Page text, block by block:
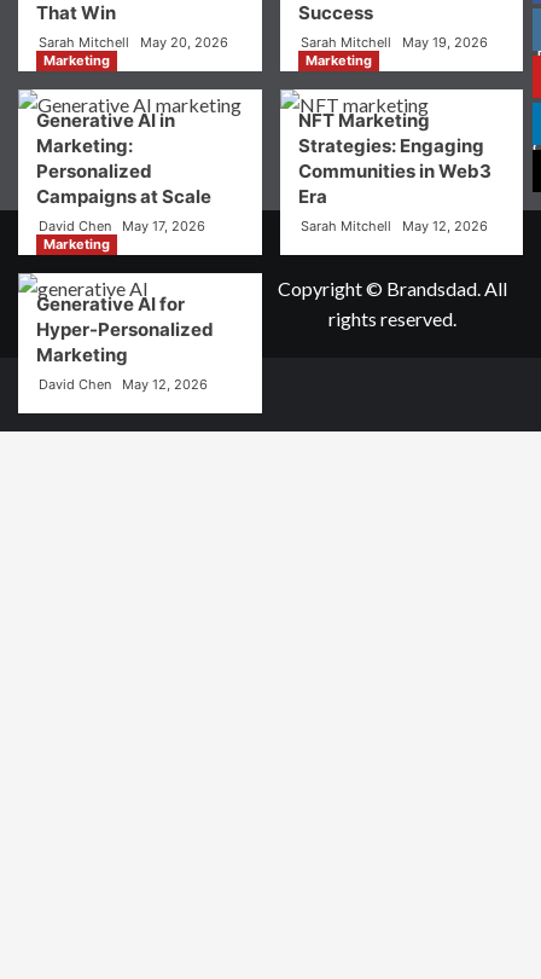
to
Crafting
Your
Identity
That Win
Sarah Mitchell May 20, 2026
Success
Sarah Mitchell
May 19, 2026
Marketing
Generative AI in
Marketing:
Personalized
Campaigns at Scale
David Chen May 17, 2026
Marketing
NFT Marketing
Strategies: Engaging
Communities in Web3
Era
Sarah Mitchell
May 12, 2026
Marketing
Generative AI for
Hyper-Personalized
Marketing
David Chen May 12, 2026
Copyright © Brandsdad. All
rights reserved.